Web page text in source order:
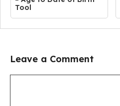
Tool
Leave a Comment